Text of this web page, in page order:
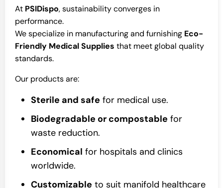
At PSIDispo, sustainability converges in
performance.
We specialize in manufacturing and furnishing Eco-
Friendly Medical Supplies that meet global quality
standards.
Our products are:
Sterile and safe for medical use.
Biodegradable or compostable for
waste reduction.
Economical for hospitals and clinics
worldwide.
Customizable to suit manifold healthcare